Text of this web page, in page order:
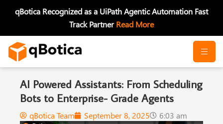
qBotica Recognized as a UiPath Agentic Automation Fast
Track PartnerRead More
AI Powered Assistants: From Scheduling
Bots to Enterprise- Grade Agents
qBotica Team September 8, 2025 6:03 am